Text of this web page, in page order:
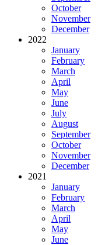
October
November
December
2022
January
February
March
April
May
June
July
August
September
October
November
December
2021
January
February
March
April
May
June